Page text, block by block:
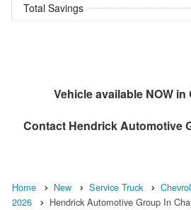
Total Savings
Vehicle available NOW in
Contact Hendrick Automotive
Home New Service Truck
2026
Hendrick Automotive Group In